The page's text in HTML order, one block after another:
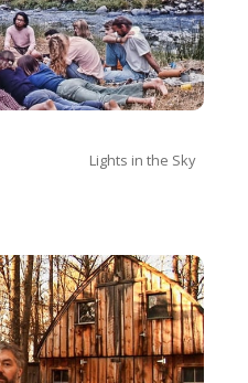
Lights in the Sky